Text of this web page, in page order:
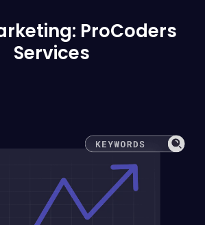
ProCoders
Services